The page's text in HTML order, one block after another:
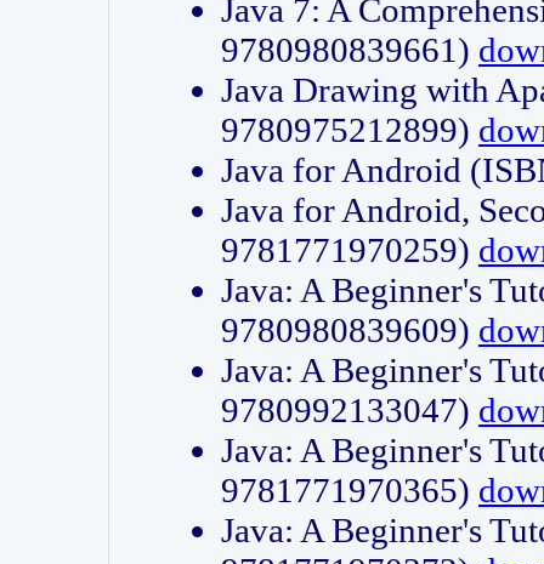
Java 7: A
9780980839661)
Java Drawing with
9780975212899)
Java for Android
Java for Android,
9781771970259)
Java: A Beginner's
9780980839609)
Java: A Beginner's
9780992133047)
Java: A Beginner's
9781771970365)
Java: A Beginner's